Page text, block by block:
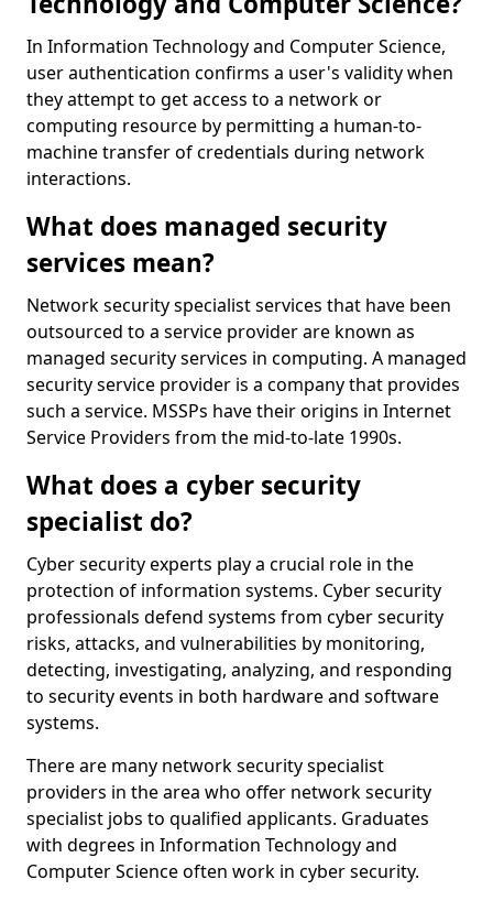
In Information Technology and Computer Science,
user authentication confirms a user's validity when
they attempt to get access to a network or
computing resource by permitting a human-to-
machine transfer of credentials during network
interactions.
What does managed security
services mean?
Network security specialist services that have been
outsourced to a service provider are known as
managed security services in computing. A managed
security service provider is a company that provides
such a service. MSSPs have their origins in Internet
Service Providers from the mid-to-late 1990s.
What does a cyber security
specialist do?
Cyber security experts play a crucial role in the
protection of information systems. Cyber security
professionals defend systems from cyber security
risks, attacks, and vulnerabilities by monitoring,
detecting, investigating, analyzing, and responding
to security events in both hardware and software
systems.
There are many network security specialist
providers in the area who offer network security
specialist jobs to qualified applicants. Graduates
with degrees in Information Technology and
Computer Science often work in cyber security.